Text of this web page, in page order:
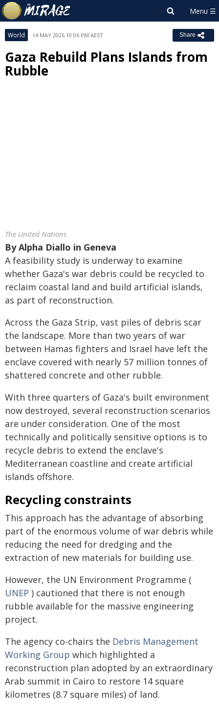
World 14 MAY 2026 10:06 PM AEST Share
Gaza Rebuild Plans Islands from
Rubble
The United Nations
ByAlpha Diallo in Geneva
A feasibility study is underway to examine
whether Gaza's war debris could be recycled to
reclaim coastal land and build artificial islands,
as part of reconstruction.
Across the Gaza Strip, vast piles of debris scar
the landscape. More than two years of war
between Hamas fighters and Israel have left the
enclave covered with nearly 57 million tonnes of
shattered concrete and other rubble.
With three quarters of Gaza's built environment
now destroyed, several reconstruction scenarios
are under consideration. One of the most
technically and politically sensitive options is to
recycle debris to extend the enclave's
Mediterranean coastline and create artificial
islands offshore.
Recycling constraints
This approach has the advantage of absorbing
part of the enormous volume of war debris while
reducing the need for dredging and the
extraction of new materials for building use.
However, the UN Environment Programme (
UNEP ) cautioned that there is not enough
rubble available for the massive engineering
project.
The agency co-chairs the Debris Management
Working Group which highlighted a
reconstruction plan adopted by an extraordinary
Arab summit in Cairo to restore 14 square
kilometres (8.7 square miles) of land.